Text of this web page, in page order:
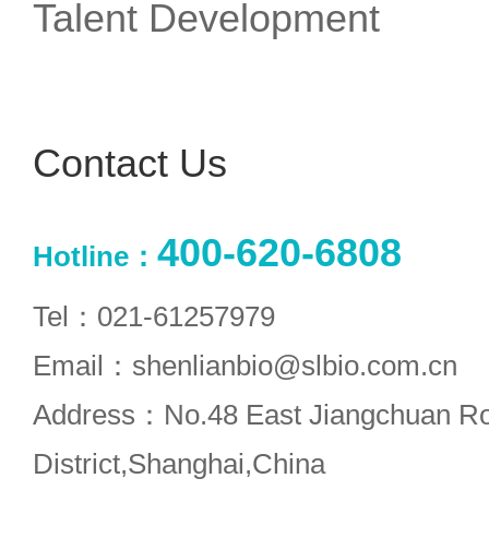
Talent Development
Contact Us
Hotline： 400-620-6808
Tel：021-61257979
Email：shenlianbio@slbio.com.cn
Address：No.48 East Jiangchuan
District,Shanghai,China